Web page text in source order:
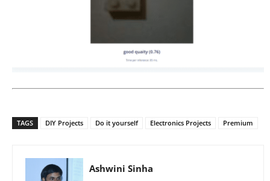
TAGS DIY Projects Do it yourself Electronics Projects Premium
Ashwini Sinha